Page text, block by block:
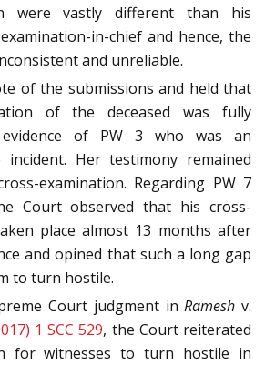
were vastly different than his
in-chief and hence, the
and unreliable.
of the submissions and held that
of the deceased was fully
of PW 3 who was an
Her testimony remained
examination. Regarding PW 7
Court observed that his cross-
place almost 13 months after
and opined that such a long gap
to turn hostile.
Court judgment inRamesh v.
1 SCC 529, the Court reiterated
for witnesses to turn hostile in